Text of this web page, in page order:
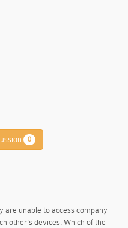
0
are unable to access company
other’s devices. Which of the